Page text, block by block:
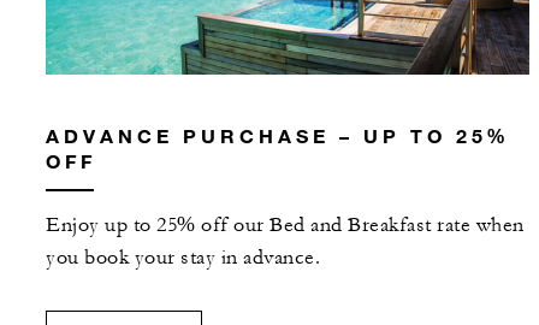
ADVANCE PURCHASE – UP TO 25%
OFF
Enjoy up to 25% off our Bed and Breakfast rate when
you book your stay in advance.